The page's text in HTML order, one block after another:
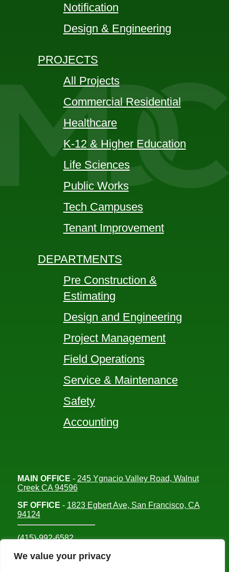
We value your privacy
Notification
Design & Engineering
PROJECTS
All Projects
Commercial Residential
Healthcare
K-12 & Higher Education
Life Sciences
Public Works
Tech Campuses
Tenant Improvement
DEPARTMENTS
Pre Construction &
Estimating
Design and Engineering
Project Management
Field Operations
Service & Maintenance
Safety
Accounting
MAIN OFFICE - 245 Ygnacio Valley Road, Walnut
Creek CA 94596
SF OFFICE - 1823 Egbert Ave, San Francisco, CA
94124
(415)-992-6582
info@mdc-lvs.com